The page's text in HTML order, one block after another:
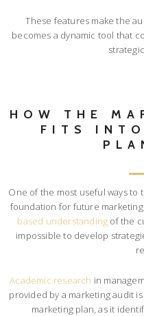
These features make the
becomes a dynamic tool that
HOW THE
FITS INTO
One of the most useful ways to
foundation for future
based understanding of the
impossible to develop
Academic research in
provided by a marketing audit
marketing plan, as it